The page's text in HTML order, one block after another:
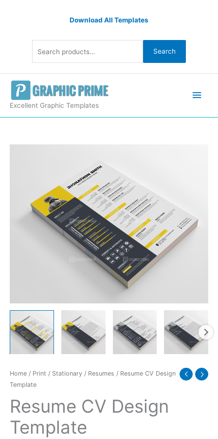
Download All Templates
Search
Excellent Graphic Templates
Home / Print / Stationary / Resumes / Resume CV Design
Template
Resume CV Design
Template